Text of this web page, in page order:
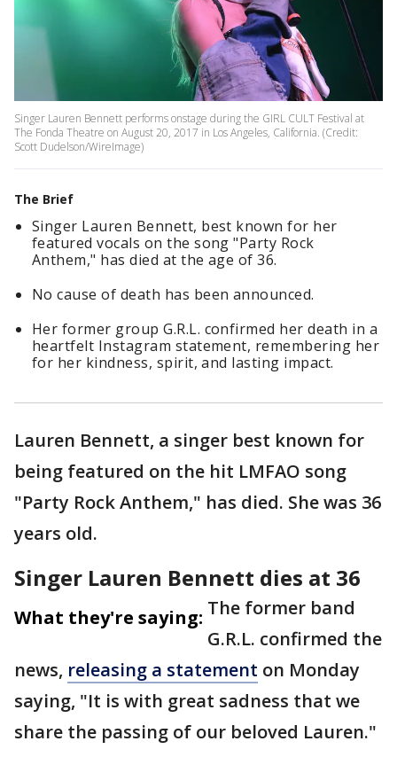
Singer Lauren Bennett performs onstage during the GIRL CULT Festival at
The Fonda Theatre on August 20, 2017 in Los Angeles, California. (Credit:
Scott Dudelson/WireImage)
The Brief
Singer Lauren Bennett, best known for her
featured vocals on the song "Party Rock
Anthem," has died at the age of 36.
No cause of death has been announced.
Her former group G.R.L. confirmed her death in a
heartfelt Instagram statement, remembering her
for her kindness, spirit, and lasting impact.
Lauren Bennett, a singer best known for
being featured on the hit LMFAO song
"Party Rock Anthem," has died. She was 36
years old.
Singer Lauren Bennett dies at 36
What they're saying: The former band
G.R.L. confirmed the
news, releasing a statement on Monday
saying, "It is with great sadness that we
share the passing of our beloved Lauren."